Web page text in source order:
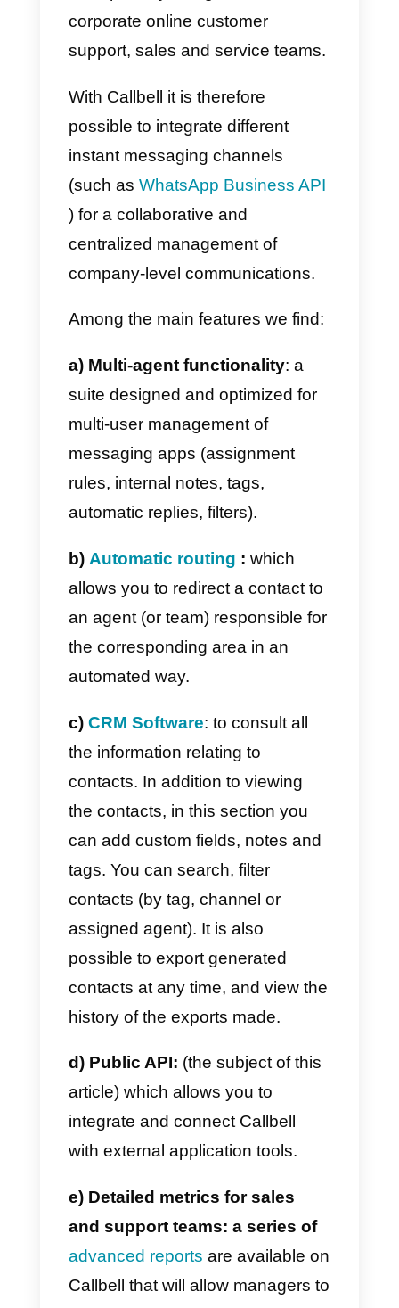
redundancies and useless code
replications.
Callbell: what it is and how
it works
Callbellis a centralized Inbox that
allows teams to collaborate and
respond to customers using
Messenger and Telegram. It is a
tool specially designed for
corporate online customer
support, sales and service
With Callbell it is therefore
possible to integrate different
instant messaging channels
(such asWhatsApp Business
) for a collaborative and
centralized management of
company-level communications.
Among the main features we find:
a) Multi-agent functionality
suite designed and optimized for
multi-user management of
messaging apps (assignment
rules, internal notes, tags,
automatic replies, filters).
b) Automatic routing
allows you to redirect a contact to
an agent (or team) responsible
the corresponding area in an
automated way.